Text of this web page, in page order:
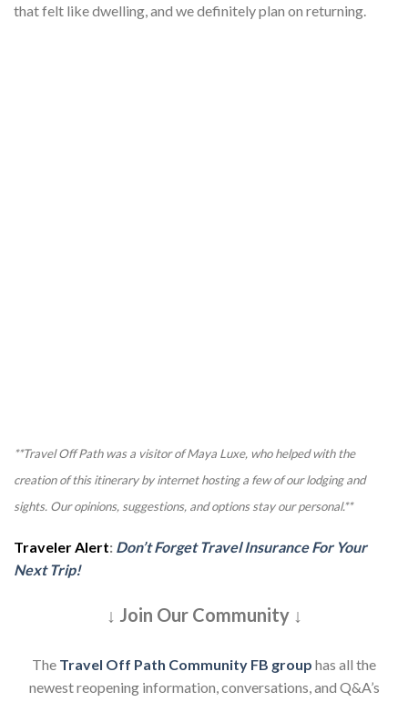
that felt like dwelling, and we definitely plan on returning.
**Travel Off Path was a visitor of Maya Luxe, who helped with the
creation of this itinerary by internet hosting a few of our lodging and
sights. Our opinions, suggestions, and options stay our personal.**
Traveler Alert: Don’t Forget Travel Insurance For Your
Next Trip!
↓ Join Our Community ↓
The Travel Off Path Community FB group has all the
newest reopening information, conversations, and Q&A’s